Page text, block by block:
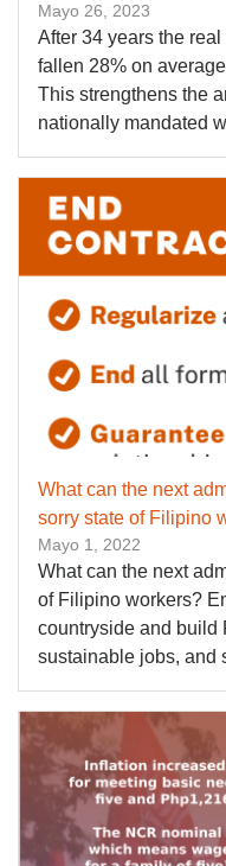
Mayo 26, 2023
After 34 years the
fallen 28% on
This strengthens the
nationally mandated
What can the next
sorry state of Filipino
Mayo 1, 2022
What can the next
of Filipino workers?
countryside and build
sustainable jobs, and